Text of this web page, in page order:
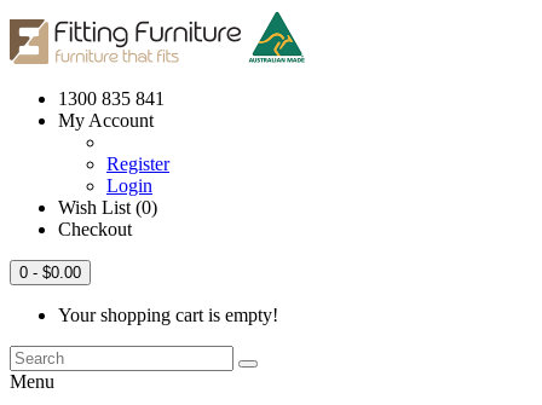
1300 835 841
My Account
Register
Login
Wish List (0)
Checkout
0 - $0.00
Your shopping cart is empty!
Menu